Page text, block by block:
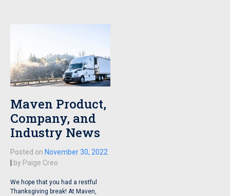
Maven Product,
Company, and
Industry News
Posted on November 30, 2022
by Paige Creo
We hope that you had a restful
Thanksgiving break! At Maven,